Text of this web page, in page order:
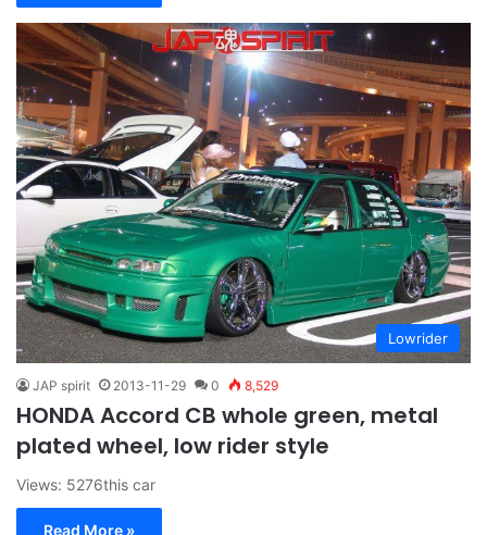
Lowrider
JAP spirit 2013-11-29 0 8,529
HONDA Accord CB whole green, metal
plated wheel, low rider style
Views: 5276this car
Read More »